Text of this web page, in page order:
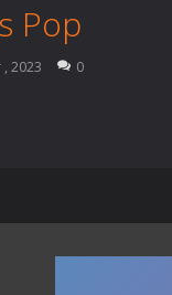
Pop
2023 0